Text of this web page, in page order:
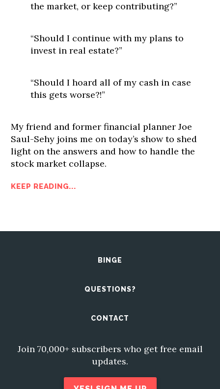
the market, or keep contributing?”
“Should I continue with my plans to
invest in real estate?”
“Should I hoard all of my cash in case
this gets worse?!”
My friend and former financial planner Joe
Saul-Sehy joins me on today’s show to shed
light on the answers and how to handle the
stock market collapse.
KEEP READING...
BINGE
QUESTIONS?
CONTACT
Join 70,000+ subscribers who get free email
updates.